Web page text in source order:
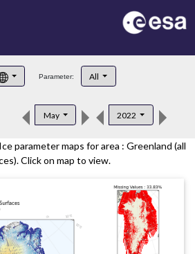
Parameter: All
May 2022
parameter maps for area : Greenland (all
Click on map to view.